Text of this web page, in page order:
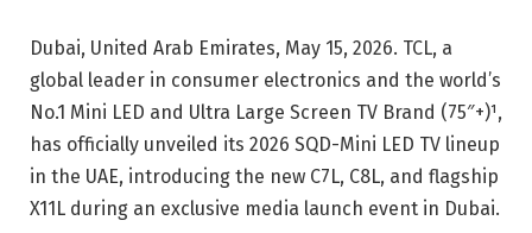
Dubai, United Arab Emirates, May 15, 2026. TCL, a
global leader in consumer electronics and the world’s
No.1 Mini LED and Ultra Large Screen TV Brand (75″+)¹,
has officially unveiled its 2026 SQD-Mini LED TV lineup
in the UAE, introducing the new C7L, C8L, and flagship
X11L during an exclusive media launch event in Dubai.